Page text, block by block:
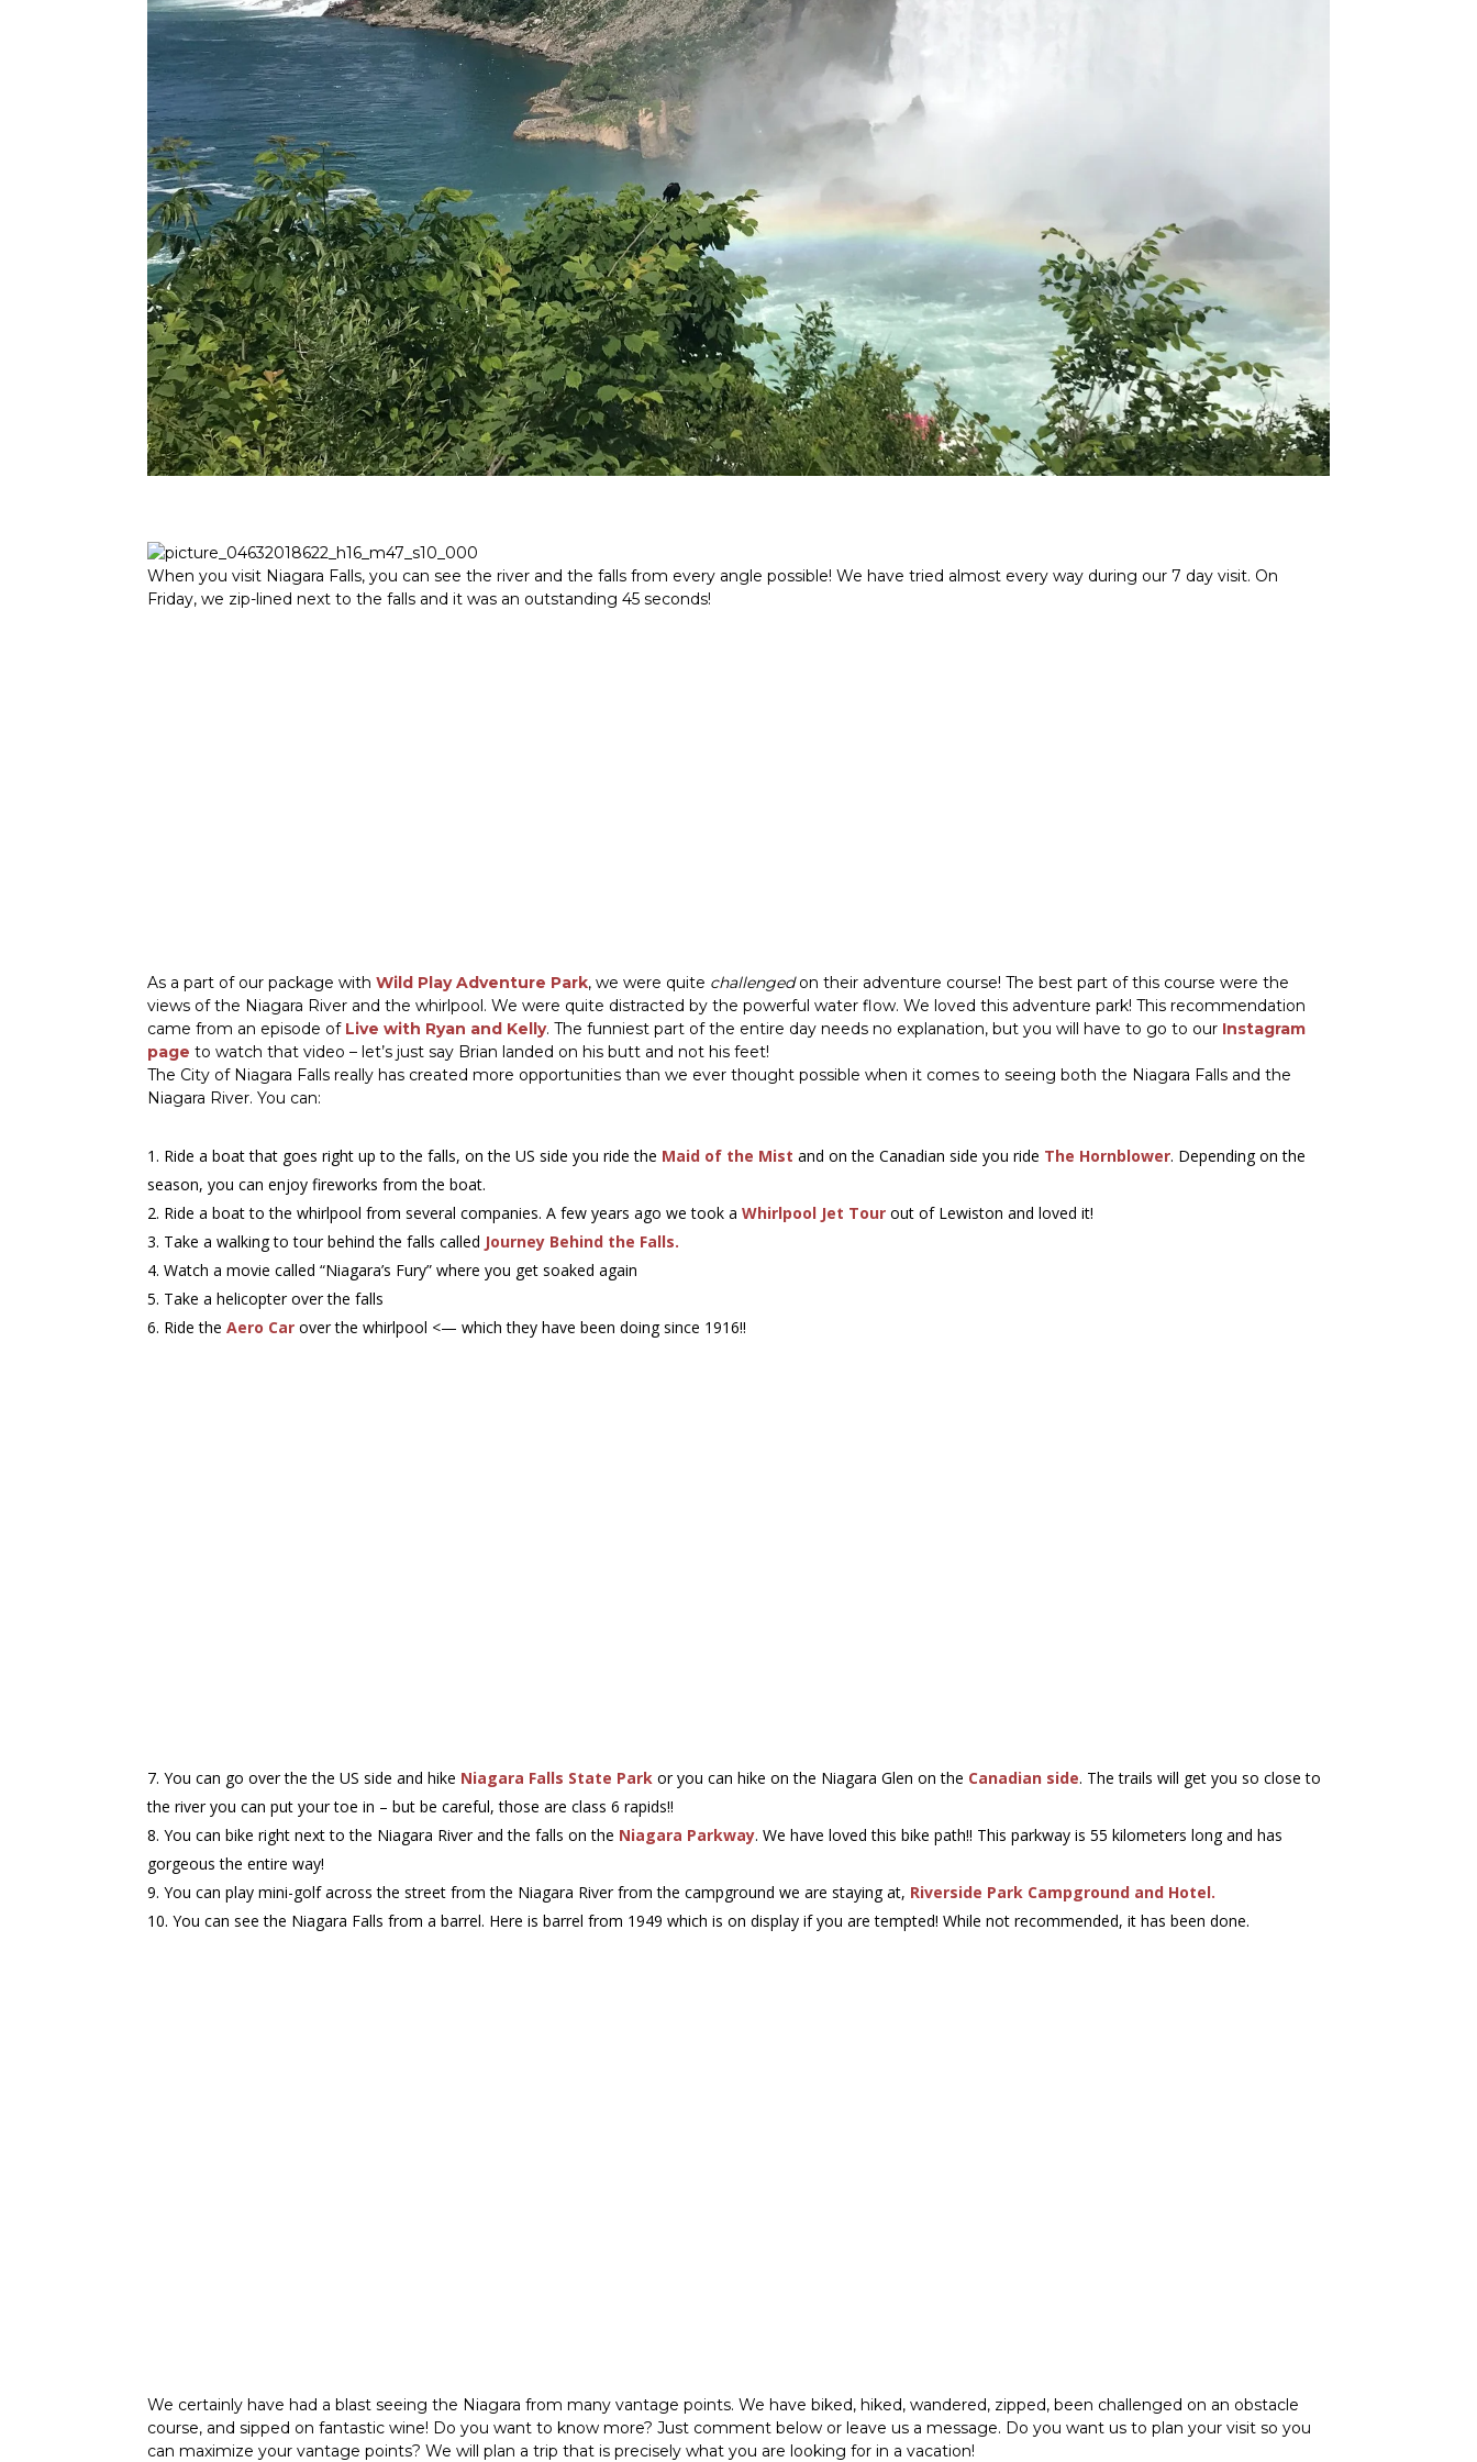
When you visit Niagara Falls, you can see the river and the falls from every angle possible! We have tried almost every way during our 7 day visit. On
Friday, we zip-lined next to the falls and it was an outstanding 45 seconds!
As a part of our package withWild Play Adventure Park, we were quite challengedon their adventure course! The best part of this course were the
views of the Niagara River and the whirlpool. We were quite distracted by the powerful water flow. We loved this adventure park! This recommendation
came from an episode of Live with Ryan and Kelly. The funniest part of the entire day needs no explanation, but you will have to go to our Instagram
page to watch that video – let’s just say Brian landed on his butt and not his feet!
The City of Niagara Falls really has created more opportunities than we ever thought possible when it comes to seeing both the Niagara Falls and the
Niagara River. You can:
Ride a boat that goes right up to the falls, on the US side you ride the Maid of the Mistand on the Canadian side you ride The Hornblower. Depending on the
season, you can enjoy fireworks from the boat.
Ride a boat to the whirlpool from several companies. A few years ago we took aWhirlpool Jet Tourout of Lewiston and loved it!
Take a walking to tour behind the falls called Journey Behind the Falls.
Watch a movie called “Niagara’s Fury” where you get soaked again
Take a helicopter over the falls
Ride theAero Car over the whirlpool <— which they have been doing since 1916!!
You can go over the the US side and hike Niagara Falls State Park or you can hike on the Niagara Glen on the Canadian side. The trails will get you so close to
the river you can put your toe in – but be careful, those are class 6 rapids!!
You can bike right next to the Niagara River and the falls on the Niagara Parkway. We have loved this bike path!! This parkway is 55 kilometers long and has
gorgeous the entire way!
You can play mini-golf across the street from the Niagara River from the campground we are staying at, Riverside Park Campground and Hotel.
You can see the Niagara Falls from a barrel. Here is barrel from 1949 which is on display if you are tempted! While not recommended, it has been done.
We certainly have had a blast seeing the Niagara from many vantage points. We have biked, hiked, wandered, zipped, been challenged on an obstacle
course, and sipped on fantastic wine! Do you want to know more? Just comment below or leave us a message. Do you want us to plan your visit so you
can maximize your vantage points? We will plan a trip that is precisely what you are looking for in a vacation!